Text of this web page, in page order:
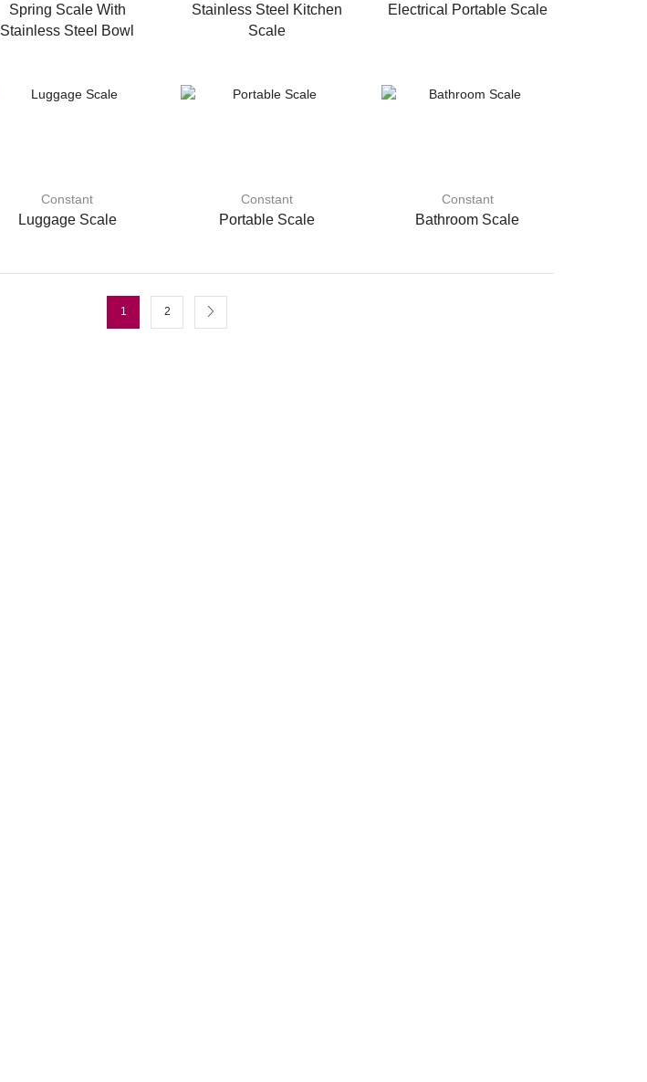
Spring Scale With
Stainless Steel Bowl
Stainless Steel Kitchen
Scale
Electrical Portable Scale
Constant
Luggage Scale
Constant
Portable Scale
Constant
Bathroom Scale
1 2